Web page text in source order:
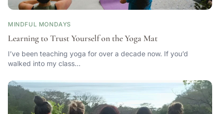
MINDFUL MONDAYS
Learning to Trust Yourself on the Yoga Mat
I’ve been teaching yoga for over a decade now. If you’d
walked into my class…